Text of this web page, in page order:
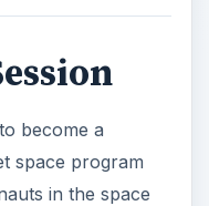
become a
space program
in the space